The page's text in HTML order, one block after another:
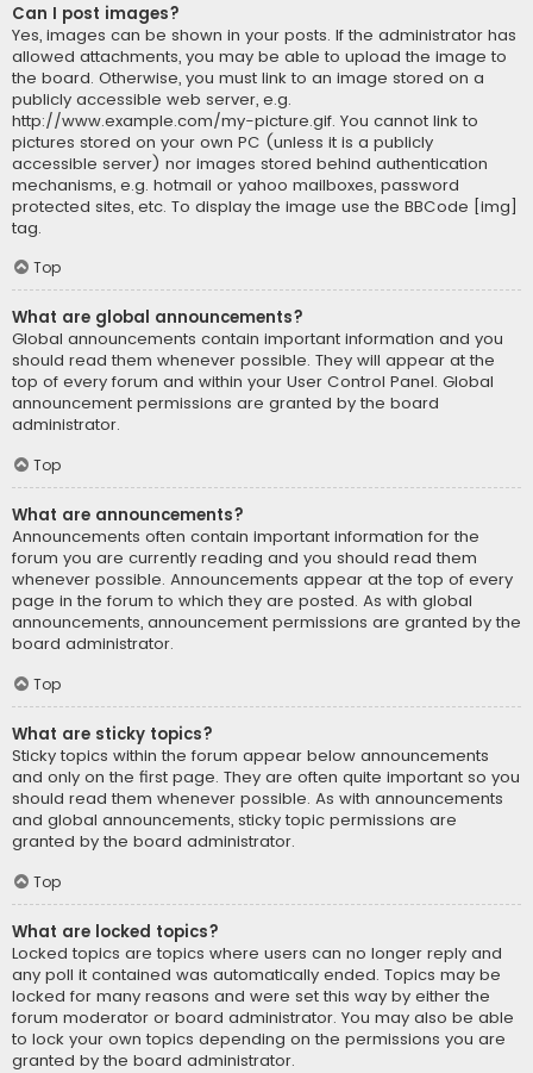
Can I post images?
Yes, images can be shown in your posts. If the administrator has
allowed attachments, you may be able to upload the image to
the board. Otherwise, you must link to an image stored on a
publicly accessible web server, e.g.
http://www.example.com/my-picture.gif. You cannot link to
pictures stored on your own PC (unless it is a publicly
accessible server) nor images stored behind authentication
mechanisms, e.g. hotmail or yahoo mailboxes, password
protected sites, etc. To display the image use the BBCode [img]
tag.
Top
What are global announcements?
Global announcements contain important information and you
should read them whenever possible. They will appear at the
top of every forum and within your User Control Panel. Global
announcement permissions are granted by the board
administrator.
Top
What are announcements?
Announcements often contain important information for the
forum you are currently reading and you should read them
whenever possible. Announcements appear at the top of every
page in the forum to which they are posted. As with global
announcements, announcement permissions are granted by the
board administrator.
Top
What are sticky topics?
Sticky topics within the forum appear below announcements
and only on the first page. They are often quite important so you
should read them whenever possible. As with announcements
and global announcements, sticky topic permissions are
granted by the board administrator.
Top
What are locked topics?
Locked topics are topics where users can no longer reply and
any poll it contained was automatically ended. Topics may be
locked for many reasons and were set this way by either the
forum moderator or board administrator. You may also be able
to lock your own topics depending on the permissions you are
granted by the board administrator.